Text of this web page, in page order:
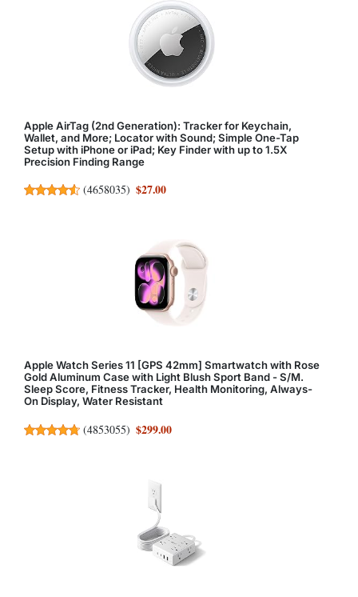
Apple AirTag (2nd Generation): Tracker for Keychain,
Wallet, and More; Locator with Sound; Simple One-Tap
Setup with iPhone or iPad; Key Finder with up to 1.5X
Precision Finding Range
(4658035) $27.00
Apple Watch Series 11 [GPS 42mm] Smartwatch with Rose
Gold Aluminum Case with Light Blush Sport Band - S/M.
Sleep Score, Fitness Tracker, Health Monitoring, Always-
On Display, Water Resistant
(4853055) $299.00